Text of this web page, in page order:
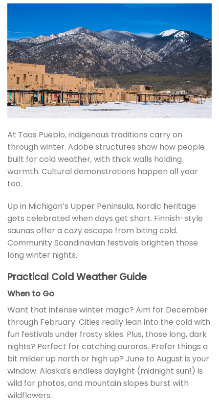
At Taos Pueblo, indigenous traditions carry on
through winter. Adobe structures show how people
built for cold weather, with thick walls holding
warmth. Cultural demonstrations happen all year
too.
Up in Michigan’s Upper Peninsula, Nordic heritage
gets celebrated when days get short. Finnish-style
saunas offer a cozy escape from biting cold.
Community Scandinavian festivals brighten those
long winter nights.
Practical Cold Weather Guide
When to Go
Want that intense winter magic? Aim for December
through February. Cities really lean into the cold with
fun festivals under frosty skies. Plus, those long, dark
nights? Perfect for catching auroras. Prefer things a
bit milder up north or high up? June to August is your
window. Alaska’s endless daylight (midnight sun!) is
wild for photos, and mountain slopes burst with
wildflowers.